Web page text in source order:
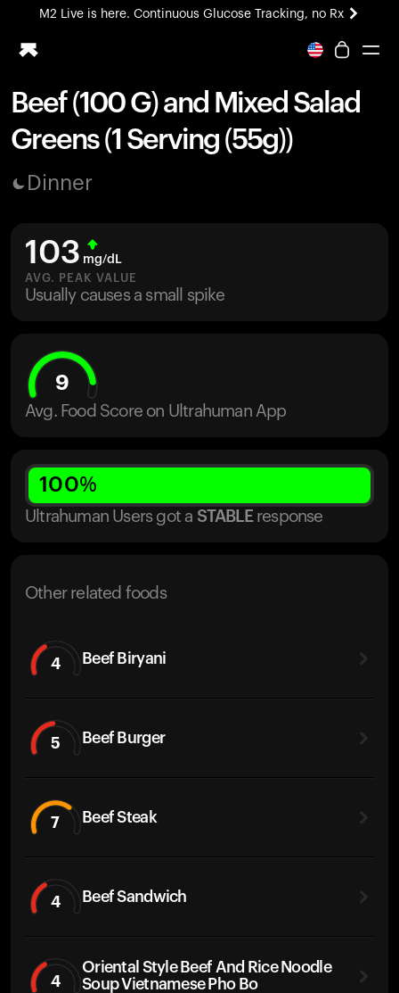
M2 Live is here. Continuous Glucose Tracking, no Rx
All-new Ultrahuman experience. Coming soon.
Ring PRO
Blood Vision
Home Health
UltrahumanX
HSA/FSA
Shop
Beef (100 G) and Mixed Salad
Greens (1 Serving (55g))
Dinner
103 mg/dL
AVG. PEAK VALUE
Usually causes a small spike
9
Avg. Food Score on Ultrahuman App
100%
Ultrahuman Users got a STABLE response
Other related foods
4 Beef Biryani
5 Beef Burger
7 Beef Steak
4 Beef Sandwich
4
Oriental Style Beef And Rice Noodle
Soup Vietnamese Pho Bo